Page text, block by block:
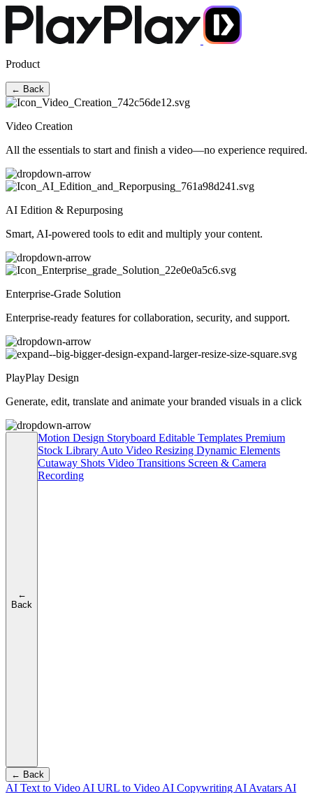
Product
← Back
Video Creation
All the essentials to start and finish a video—no experience required.
AI Edition & Repurposing
Smart, AI-powered tools to edit and multiply your content.
Enterprise-Grade Solution
Enterprise-ready features for collaboration, security, and support.
PlayPlay Design
Generate, edit, translate and animate your branded visuals in a click
←
Back
Motion Design Storyboard Editable Templates Premium
Stock Library Auto Video Resizing Dynamic Elements
Cutaway Shots Video Transitions Screen & Camera
Recording
← Back
AI Text to Video AI URL to Video AI Copywriting AI Avatars AI